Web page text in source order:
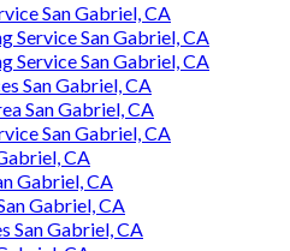
San Gabriel, CA
Service San Gabriel, CA
Service San Gabriel, CA
San Gabriel, CA
San Gabriel, CA
San Gabriel, CA
CA
Gabriel, CA
Gabriel, CA
San Gabriel, CA